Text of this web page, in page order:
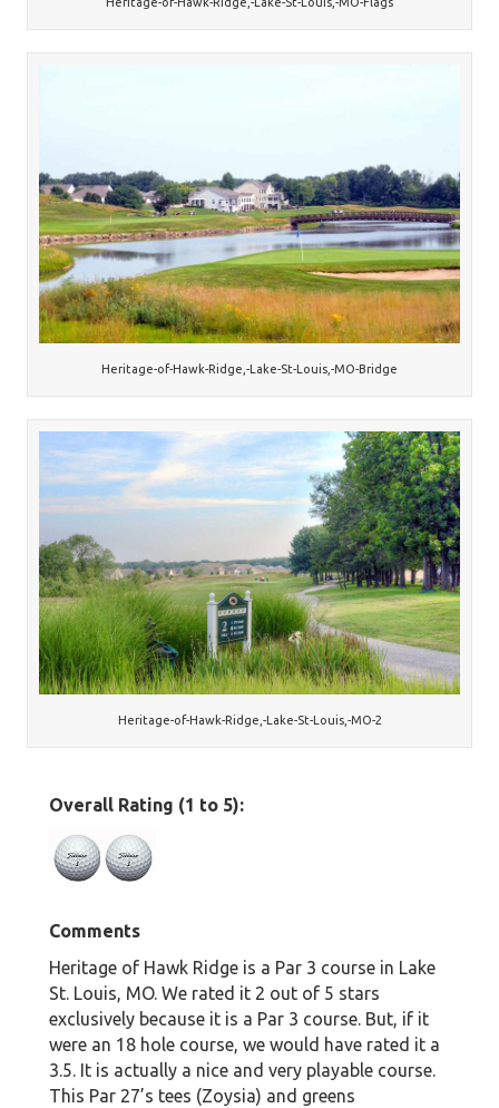
Heritage-of-Hawk-Ridge,-Lake-St-Louis,-MO-Bridge
Heritage-of-Hawk-Ridge,-Lake-St-Louis,-MO-2
Overall Rating (1 to 5):
Comments
Heritage of Hawk Ridge is a Par 3 course in Lake
St. Louis, MO. We rated it 2 out of 5 stars
exclusively because it is a Par 3 course. But, if it
were an 18 hole course, we would have rated it a
3.5. It is actually a nice and very playable course.
This Par 27’s tees (Zoysia) and greens